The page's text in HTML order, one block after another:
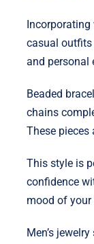
casual
and personal
Beaded
chains
These
This style is
confidence
mood of
Men’s